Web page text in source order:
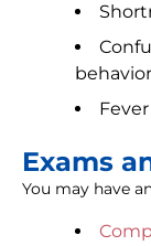
behavior
Fever
Exams
You may have